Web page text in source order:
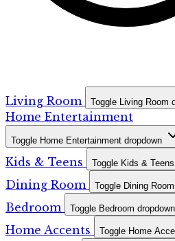
Living Room Toggle Living Room
Home Entertainment
Toggle Home Entertainment dropdown
Kids & Teens Toggle Kids &
Dining Room Toggle Dining
Bedroom Toggle Bedroom dropdown
Home Accents Toggle Home